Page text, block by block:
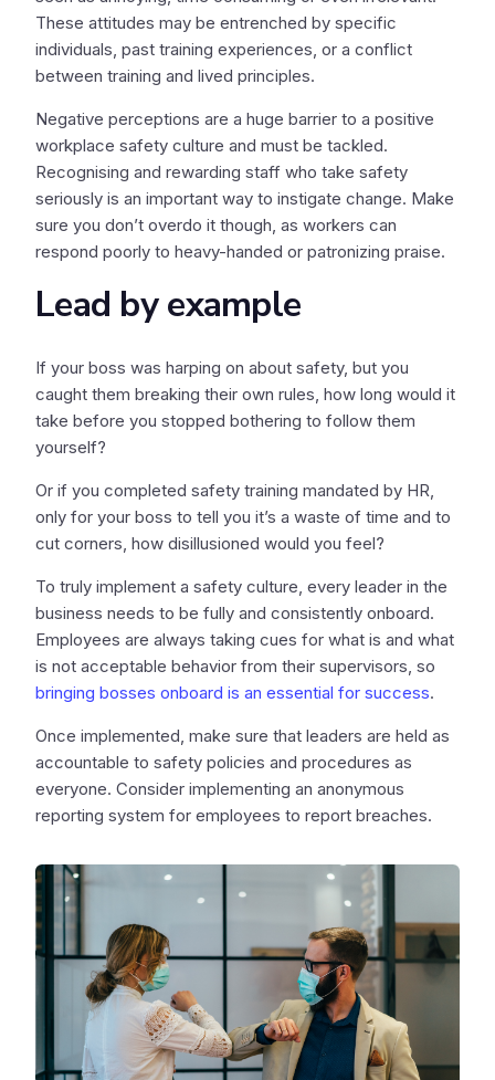
These attitudes may be entrenched by specific
individuals, past training experiences, or a conflict
between training and lived principles.
Negative perceptions are a huge barrier to a positive
workplace safety culture and must be tackled.
Recognising and rewarding staff who take safety
seriously is an important way to instigate change. Make
sure you don’t overdo it though, as workers can
respond poorly to heavy-handed or patronizing praise.
Lead by example
If your boss was harping on about safety, but you
caught them breaking their own rules, how long would it
take before you stopped bothering to follow them
yourself?
Or if you completed safety training mandated by HR,
only for your boss to tell you it’s a waste of time and to
cut corners, how disillusioned would you feel?
To truly implement a safety culture, every leader in the
business needs to be fully and consistently onboard.
Employees are always taking cues for what is and what
is not acceptable behavior from their supervisors, so
bringing bosses onboard is an essential for success.
Once implemented, make sure that leaders are held as
accountable to safety policies and procedures as
everyone. Consider implementing an anonymous
reporting system for employees to report breaches.